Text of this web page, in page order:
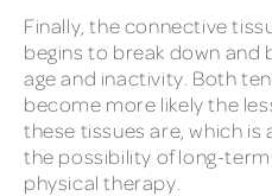
Finally, the connective
begins to break down and
age and inactivity. Both
become more likely the
these tissues are, which is
the possibility of long-
physical therapy.